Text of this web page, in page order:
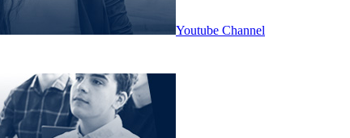
Youtube Channel